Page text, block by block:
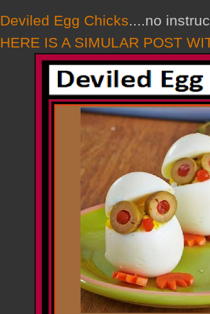
Deviled Egg Chicks....no
HERE IS A SIMULAR POST